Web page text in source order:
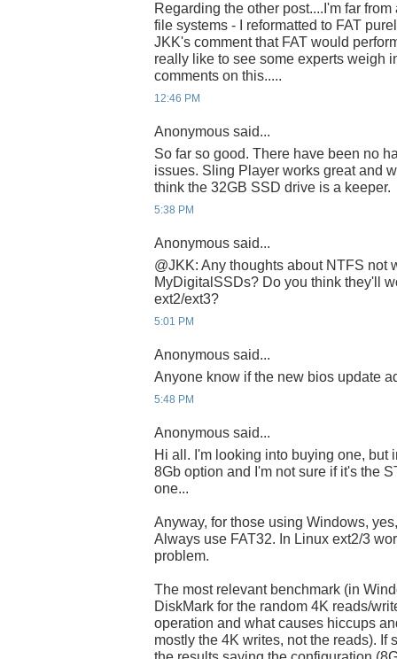
Regarding the other post....I'm far
file systems - I reformatted to FAT
JKK's comment that FAT would
really like to see some experts weigh
comments on this.....
12:46 PM
Anonymous said...
So far so good. There have been no
issues. Sling Player works great and
think the 32GB SSD drive is a keeper.
5:38 PM
Anonymous said...
@JKK: Any thoughts about NTFS not
MyDigitalSSDs? Do you think they'll
ext2/ext3?
5:01 PM
Anonymous said...
Anyone know if the new bios update
5:48 PM
Anonymous said...
Hi all. I'm looking into buying one, but
8Gb option and I'm not sure if it's the
one...
Anyway, for those using Windows,
Always use FAT32. In Linux ext2/3
problem.
The most relevant benchmark (in
DiskMark for the random 4K reads/
operation and what causes hiccups
mostly the 4K writes, not the reads). If